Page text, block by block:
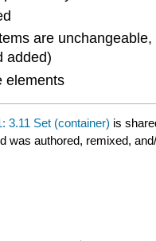
are
added)
elements
3.11 Set (container) is
was authored, remixed,